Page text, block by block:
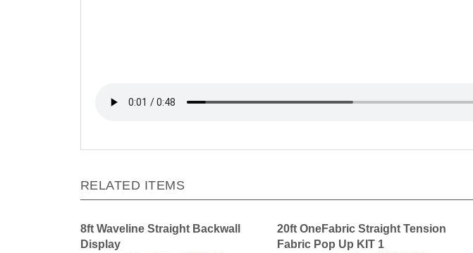
RELATED ITEMS
8ft Waveline Straight Backwall
Display
20ft OneFabric Straight Tension
Fabric Pop Up KIT 1